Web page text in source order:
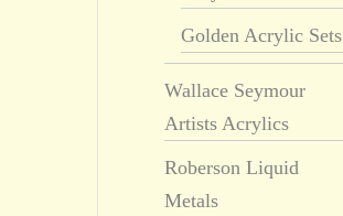
Golden Acrylic Sets
Wallace Seymour
Artists Acrylics
Roberson Liquid
Metals